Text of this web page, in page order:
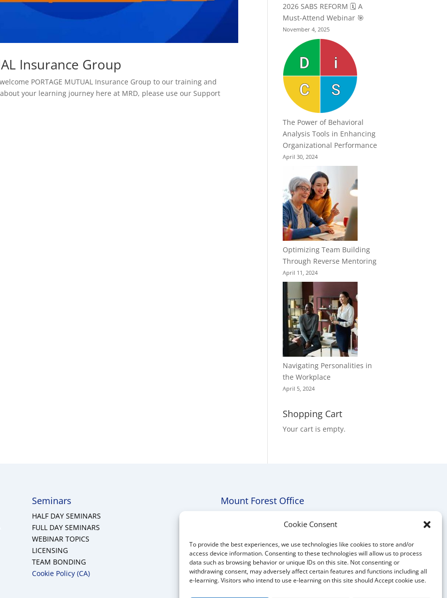
Cookie Consent
To provide the best experiences, we use technologies like cookies to store and/or
access device information. Consenting to these technologies will allow us to process
data such as browsing behavior or unique IDs on this site. Not consenting or
withdrawing consent, may adversely affect certain features and functions including all
e-learning. Visitors who intend to use e-learning on this site should Accept cookie use.
Insurance Group
PORTAGE MUTUAL Insurance Group to our training and
your learning journey here at MRD, please use our Support
2026 SABS REFORM 🗓️ A
Must-Attend Webinar 🎯
November 4, 2025
The Power of Behavioral
Analysis Tools in Enhancing
Organizational Performance
April 30, 2024
Optimizing Team Building
Through Reverse Mentoring
April 11, 2024
Navigating Personalities in
the Workplace
April 5, 2024
Shopping Cart
Your cart is empty.
Seminars
HALF DAY SEMINARS
FULL DAY SEMINARS
WEBINAR TOPICS
LICENSING
TEAM BONDING
Cookie Policy (CA)
Mount Forest Office
E-mail:melanie@mrdconsulting.ca